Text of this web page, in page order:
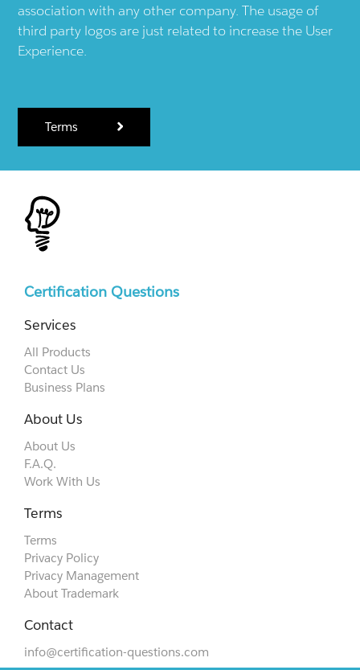
association with any other company. The usage of
third party logos are just related to increase the User
Experience.
Terms
Certification Questions
Services
All Products
Contact Us
Business Plans
About Us
About Us
F.A.Q.
Work With Us
Terms
Terms
Privacy Policy
Privacy Management
About Trademark
Contact
info@certification-questions.com